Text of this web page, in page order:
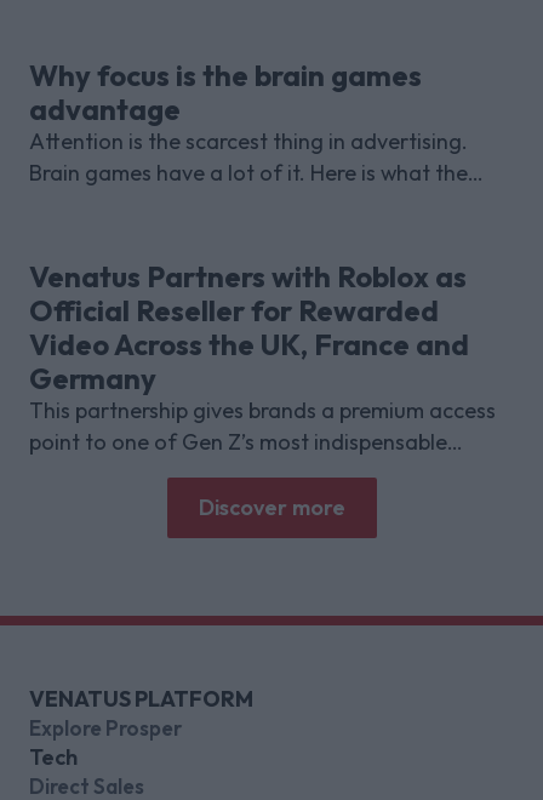
Why focus is the brain games
advantage
Attention is the scarcest thing in advertising.
Brain games have a lot of it. Here is what the
deliver for brands.
Venatus Partners with Roblox as
Official Reseller for Rewarded
Video Across the UK, France and
Germany
This partnership gives brands a premium access
point to one of Gen Z’s most indispensable
gaming platforms
Discover more
VENATUS PLATFORM
Explore Prosper
Tech
Direct Sales